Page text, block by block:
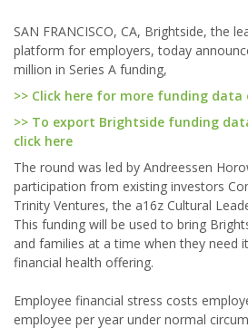
SAN FRANCISCO, CA, Brightside, the
platform for employers, today
million in Series A funding,
>> Click here for more funding data
>> To export Brightside funding
click here
The round was led by Andreessen
participation from existing investors
Trinity Ventures, the a16z Cultural
This funding will be used to bring
and families at a time when they need
financial health offering.
Employee financial stress costs
employee per year under normal